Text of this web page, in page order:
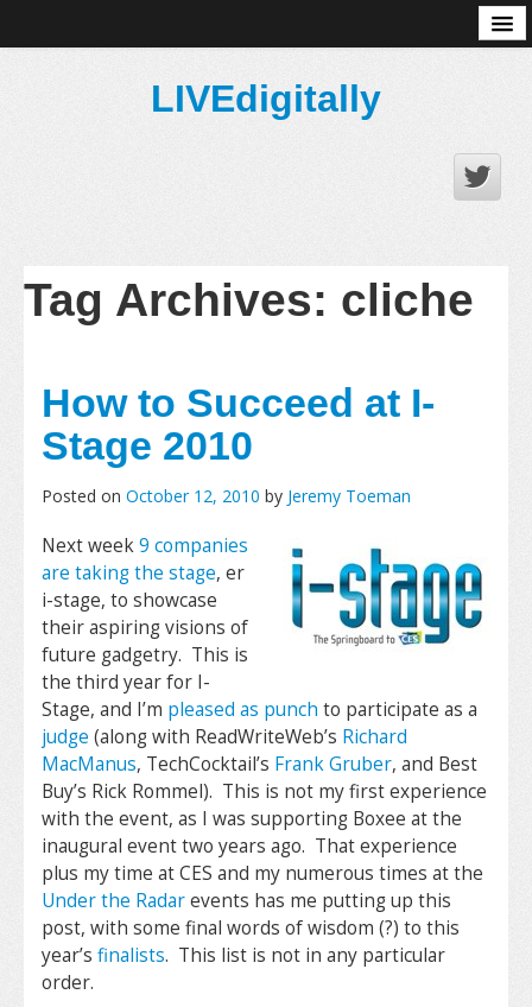
LIVEdigitally
Tag Archives: cliche
How to Succeed at I-
Stage 2010
Posted on October 12, 2010 by Jeremy Toeman
Next week9 companies
are taking the stage, er
i-stage, to showcase
their aspiring visions of
future gadgetry. This is
the third year for I-
Stage, and I’m pleased as punch to participate as a
judge (along with ReadWriteWeb’s Richard
MacManus, TechCocktail’s Frank Gruber, and Best
Buy’s Rick Rommel). This is not my first experience
with the event, as I was supporting Boxee at the
inaugural event two years ago. That experience
plus my time at CES and my numerous times at the
Under the Radarevents has me putting up this
post, with some final words of wisdom (?) to this
year’s finalists. This list is not in any particular
order.